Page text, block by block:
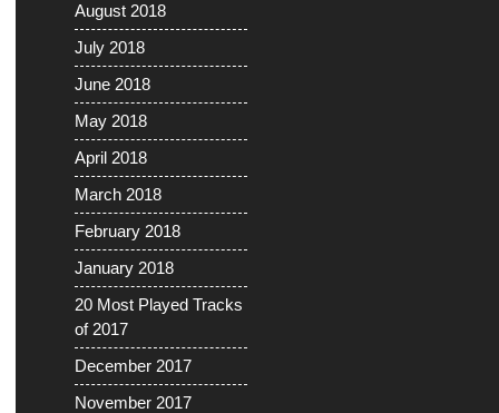
August 2018
July 2018
June 2018
May 2018
April 2018
March 2018
February 2018
January 2018
20 Most Played Tracks
of 2017
December 2017
November 2017